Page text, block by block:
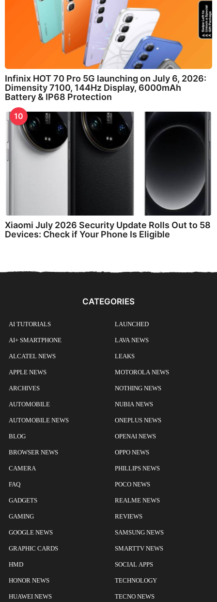
Infinix HOT 70 Pro 5G launching on July 6, 2026:
Dimensity 7100, 144Hz Display, 6000mAh
Battery & IP68 Protection
10
Xiaomi July 2026 Security Update Rolls Out to 58
Devices: Check if Your Phone Is Eligible
CATEGORIES
AI TUTORIALS
AI+ SMARTPHONE
ALCATEL NEWS
APPLE NEWS
ARCHIVES
AUTOMOBILE
AUTOMOBILE NEWS
BLOG
BROWSER NEWS
CAMERA
FAQ
GADGETS
GAMING
GOOGLE NEWS
GRAPHIC CARDS
HMD
HONOR NEWS
HUAWEI NEWS
LAUNCHED
LAVA NEWS
LEAKS
MOTOROLA NEWS
NOTHING NEWS
NUBIA NEWS
ONEPLUS NEWS
OPENAI NEWS
OPPO NEWS
PHILLIPS NEWS
POCO NEWS
REALME NEWS
REVIEWS
SAMSUNG NEWS
SMARTTV NEWS
SOCIAL APPS
TECHNOLOGY
TECNO NEWS